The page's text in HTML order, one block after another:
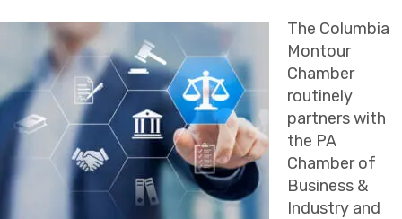
The Columbia
Montour
Chamber
routinely
partners with
the PA
Chamber of
Business &
Industry and